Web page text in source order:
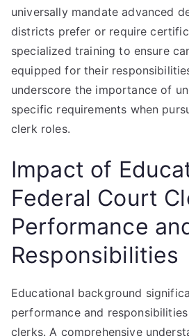
universally mandate advanced
districts prefer or require
specialized training to ensure
equipped for their
underscore the importance of
specific requirements when
clerk roles.
Impact of
Federal Court
Performance
Responsibilities
Educational background
performance and
clerks. A comprehensive